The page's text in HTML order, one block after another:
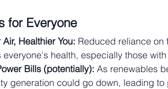
for Everyone
Healthier You: Reduced reliance on
everyone's health, especially those
Bills (potentially): As renewables
generation could go down, leading